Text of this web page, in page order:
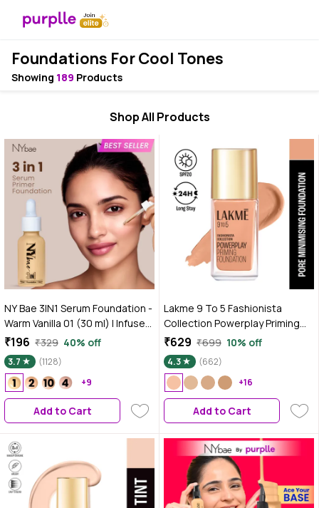
Foundations For Cool Tones
Showing 189 Products
Shop All Products
NY Bae 3IN1 Serum Foundation -
Warm Vanilla 01 (30 ml) | Infused
with Primer | Moisturising I
Glowing Korean Skin I Celeb
Glow | Dewy Makeup | Evens
Skin Tone | Ultra Glow
₹196 ₹329 40% off
3.7
(1128)
+9
Add to Cart
Lakme 9 To 5 Fashionista
Collection Powerplay Priming
Foundation - Cool Ivory C100
(25 ml)
₹629 ₹699 10% off
4.3
(662)
+16
Add to Cart